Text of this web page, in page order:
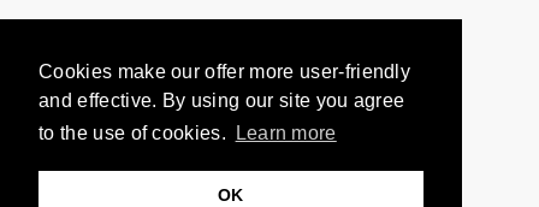
Cookies make our offer more user-friendly
and effective. By using our site you agree
to the use of cookies.
Learn more
OK